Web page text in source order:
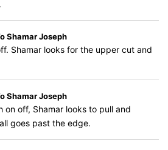
Shamar Joseph
Shamar looks for the upper cut and
Shamar Joseph
on off, Shamar looks to pull and
goes past the edge.